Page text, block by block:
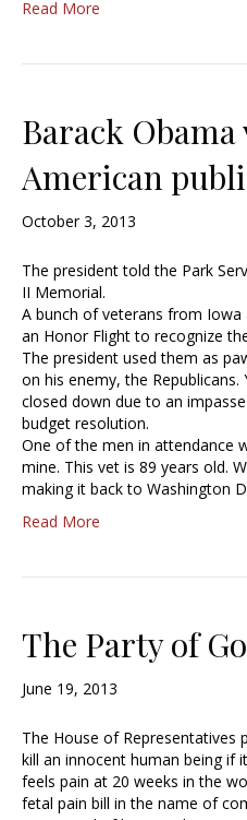
Read More
Barack Obama
American
October 3, 2013
The president told the Park
II Memorial.
A bunch of veterans from
an Honor Flight to recognize
The president used them as
on his enemy, the Republicans.
closed down due to an
budget resolution.
One of the men in attendance
mine. This vet is 89 years old.
making it back to Washington
Read More
The Party of
June 19, 2013
The House of Representatives
kill an innocent human being if
feels pain at 20 weeks in the
fetal pain bill in the name of